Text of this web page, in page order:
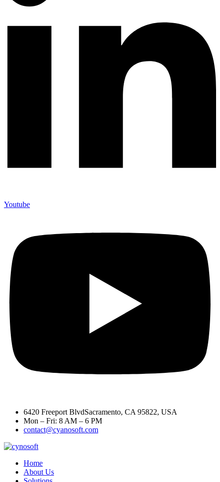
Youtube
6420 Freeport BlvdSacramento, CA 95822, USA
Mon – Fri: 8 AM – 6 PM
contact@cyanosoft.com
Home
About Us